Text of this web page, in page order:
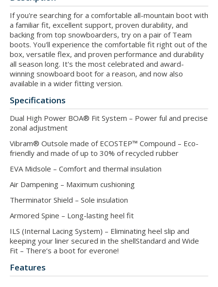
If you're searching for a comfortable all-mountain boot with
a familiar fit, excellent support, proven durability, and
backing from top snowboarders, try on a pair of Team
boots. You'll experience the comfortable fit right out of the
box, versatile flex, and proven performance and durability
all season long. It's the most celebrated and award-
winning snowboard boot for a reason, and now also
available in a wider fitting version.
Specifications
Dual High Power BOA® Fit System – Power ful and precise
zonal adjustment
Vibram® Outsole made of ECOSTEP™ Compound – Eco-
friendly and made of up to 30% of recycled rubber
EVA Midsole – Comfort and thermal insulation
Air Dampening – Maximum cushioning
Therminator Shield – Sole insulation
Armored Spine – Long-lasting heel fit
ILS (Internal Lacing System) – Eliminating heel slip and
keeping your liner secured in the shellStandard and Wide
Fit – There‘s a boot for everone!
Features